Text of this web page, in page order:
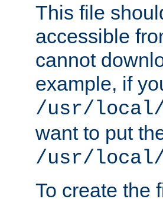
This file
accessible
cannot
example, if
/usr/local/
want to put
/usr/local/
To create the